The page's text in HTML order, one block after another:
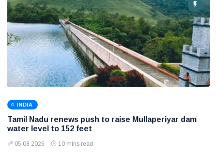
INDIA
Tamil Nadu renews push to raise Mullaperiyar dam
water level to 152 feet
05 08 2026 10 mins read